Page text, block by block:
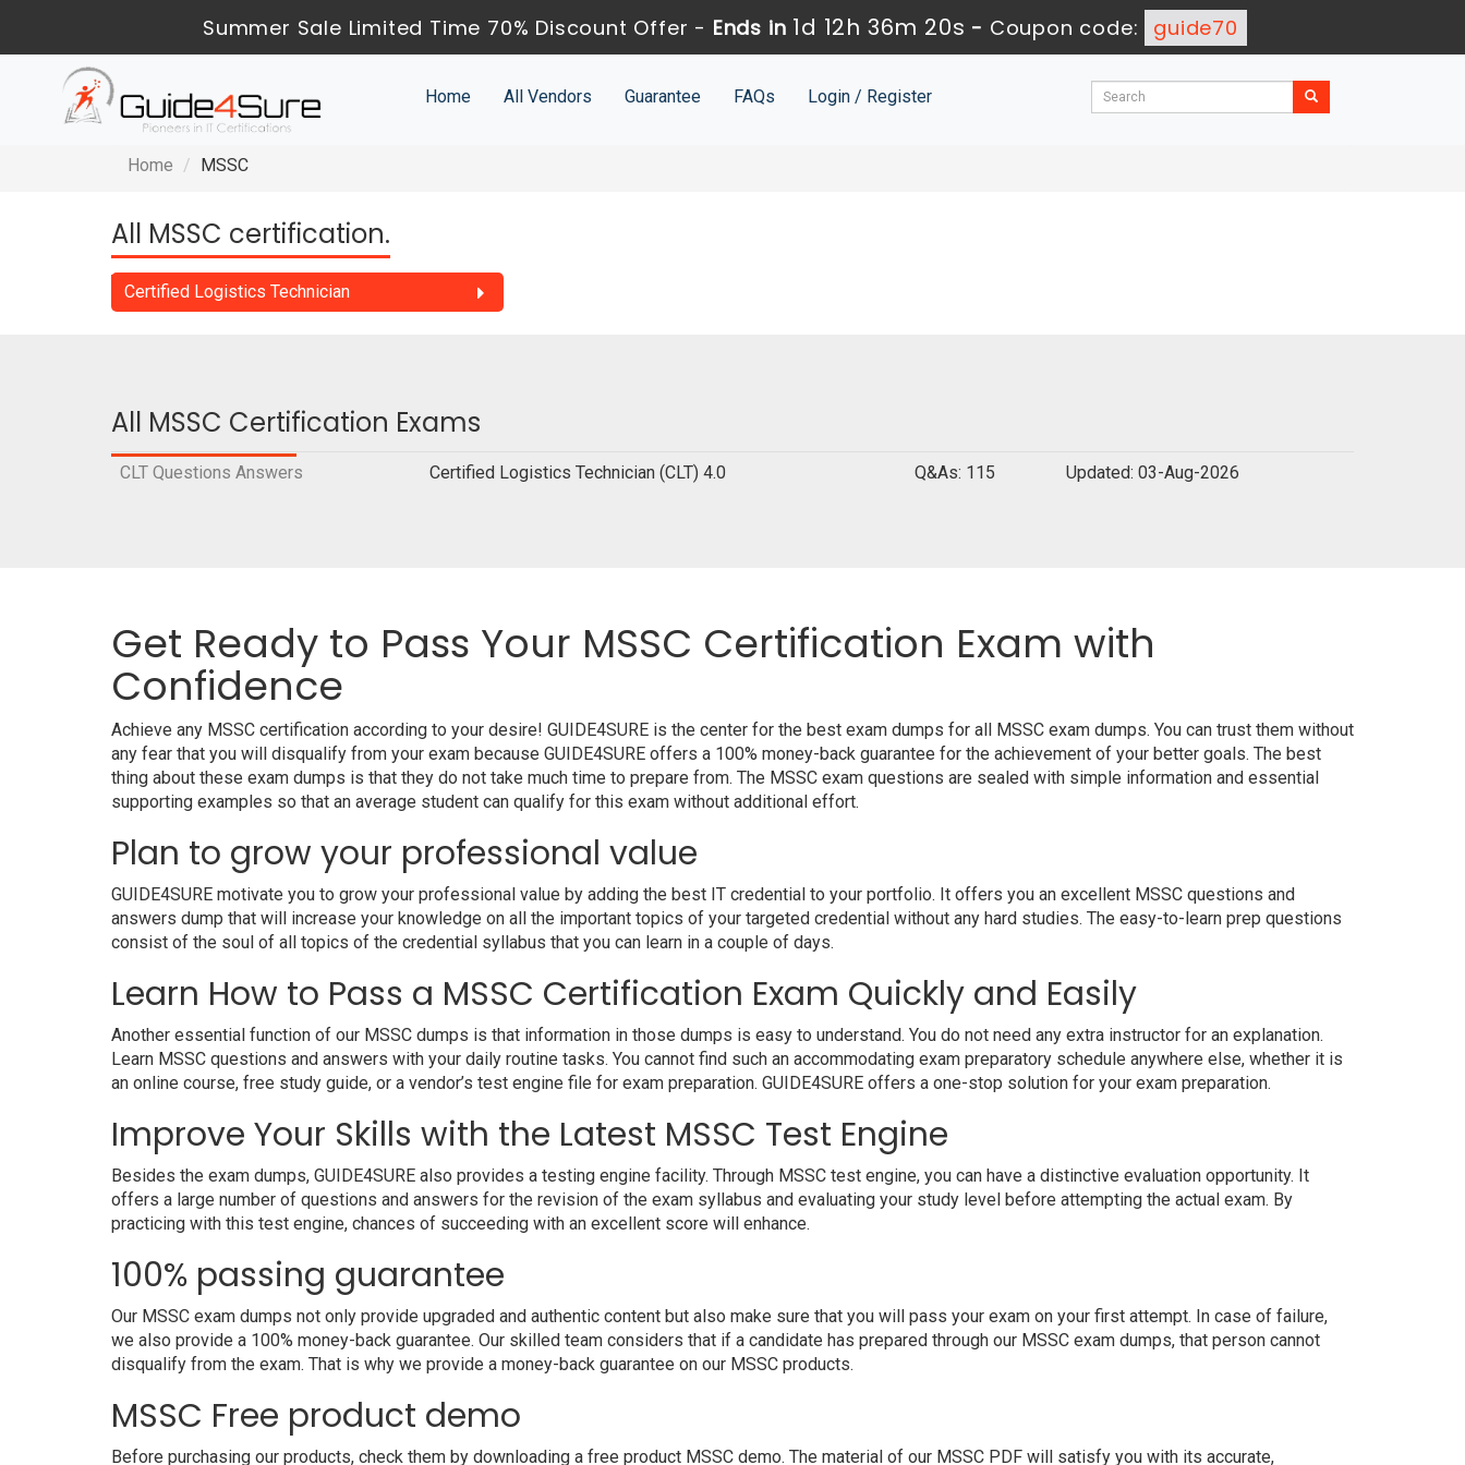
Summer Sale Limited Time 70% Discount Offer - Ends in1d 12h 36m 19s- Coupon code: guide70
Home All Vendors Guarantee FAQs Login / Register
Home MSSC
All MSSC certification.
Certified Logistics Technician
All MSSC Certification Exams
CLT Questions Answers Certified Logistics Technician (CLT) 4.0 Q&As: 115 Updated: 03-Aug-2026
Get Ready to Pass Your MSSC Certification Exam with
Confidence
Achieve any MSSC certification according to your desire! GUIDE4SURE is the center for the best exam dumps for all MSSC exam dumps. You can trust them without
any fear that you will disqualify from your exam because GUIDE4SURE offers a 100% money-back guarantee for the achievement of your better goals. The best
thing about these exam dumps is that they do not take much time to prepare from. The MSSC exam questions are sealed with simple information and essential
supporting examples so that an average student can qualify for this exam without additional effort.
Plan to grow your professional value
GUIDE4SURE motivate you to grow your professional value by adding the best IT credential to your portfolio. It offers you an excellent MSSC questions and
answers dump that will increase your knowledge on all the important topics of your targeted credential without any hard studies. The easy-to-learn prep questions
consist of the soul of all topics of the credential syllabus that you can learn in a couple of days.
Learn How to Pass a MSSC Certification Exam Quickly and Easily
Another essential function of our MSSC dumps is that information in those dumps is easy to understand. You do not need any extra instructor for an explanation.
Learn MSSC questions and answers with your daily routine tasks. You cannot find such an accommodating exam preparatory schedule anywhere else, whether it is
an online course, free study guide, or a vendor’s test engine file for exam preparation. GUIDE4SURE offers a one-stop solution for your exam preparation.
Improve Your Skills with the Latest MSSC Test Engine
Besides the exam dumps, GUIDE4SURE also provides a testing engine facility. Through MSSC test engine, you can have a distinctive evaluation opportunity. It
offers a large number of questions and answers for the revision of the exam syllabus and evaluating your study level before attempting the actual exam. By
practicing with this test engine, chances of succeeding with an excellent score will enhance.
100% passing guarantee
Our MSSC exam dumps not only provide upgraded and authentic content but also make sure that you will pass your exam on your first attempt. In case of failure,
we also provide a 100% money-back guarantee. Our skilled team considers that if a candidate has prepared through our MSSC exam dumps, that person cannot
disqualify from the exam. That is why we provide a money-back guarantee on our MSSC products.
MSSC Free product demo
Before purchasing our products, check them by downloading a free product MSSC demo. The material of our MSSC PDF will satisfy you with its accurate,